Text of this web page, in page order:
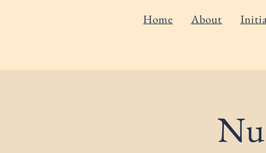
Home About